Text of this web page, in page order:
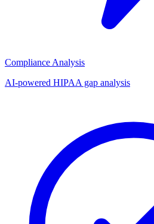
Compliance Analysis
AI-powered HIPAA gap analysis